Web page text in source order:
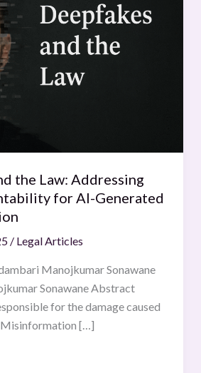
the Law: Addressing
for AI-Generated
/ Legal Articles
Manojkumar Sonawane
Sonawane Abstract
for the damage caused
[…]